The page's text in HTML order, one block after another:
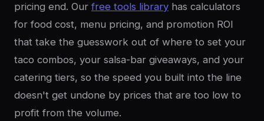
pricing end. Ourfree tools library has calculators
for food cost, menu pricing, and promotion ROI
that take the guesswork out of where to set your
taco combos, your salsa-bar giveaways, and your
catering tiers, so the speed you built into the line
doesn't get undone by prices that are too low to
profit from the volume.